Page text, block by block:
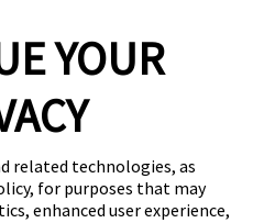
YOUR
related technologies, as
for purposes that may
enhanced user experience,